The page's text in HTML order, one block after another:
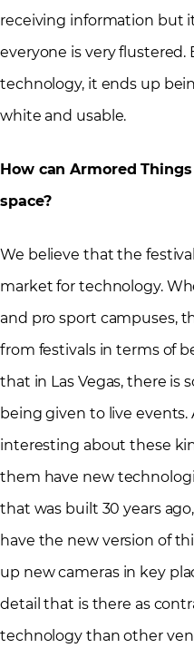
receiving information but
everyone is very
technology, it ends up
white and usable.
How can Armored
space?
We believe that the
market for technology.
and pro sport campuses,
from festivals in terms of
that in Las Vegas, there is
being given to live
interesting about these
them have new
that was built 30 years
have the new version of
up new cameras in key
detail that is there as
technology than other